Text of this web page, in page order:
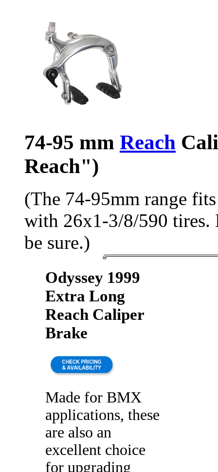
74-95 mm Reach
Reach")
(The 74-95mm range
with 26x1-3/8/590
be sure.)
Odyssey 1999
Extra Long
Reach Caliper
Brake
Made for BMX
applications, these
are also an
excellent choice
for upgrading